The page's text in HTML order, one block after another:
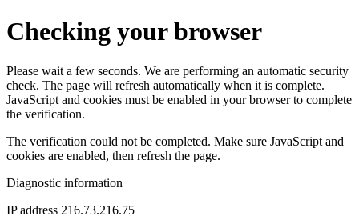
Checking your browser
Please wait a few seconds. We are performing an automatic security
check. The page will refresh automatically when it is complete.
JavaScript and cookies must be enabled in your browser to complete
the verification.
The verification could not be completed. Make sure JavaScript and
cookies are enabled, then refresh the page.
Diagnostic information
IP address 216.73.216.75